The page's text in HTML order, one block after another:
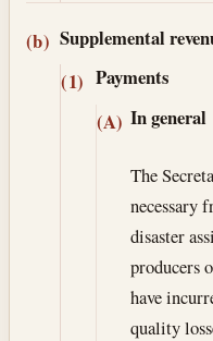
(b) Supplemental
(1) Payments
(A) In general
The
necessary
disaster
producers
have
quality